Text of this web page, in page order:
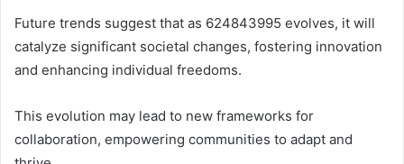
Future trends suggest that as 624843995 evolves, it will
catalyze significant societal changes, fostering innovation
and enhancing individual freedoms.
This evolution may lead to new frameworks for
collaboration, empowering communities to adapt and